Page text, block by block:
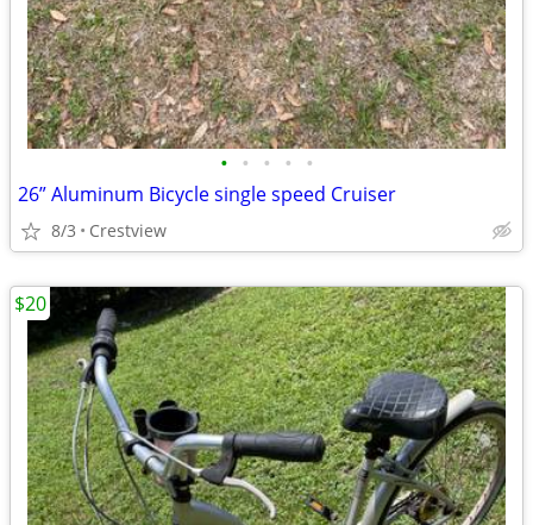
• • • • •
26” Aluminum Bicycle single speed Cruiser
8/3 Crestview
$20